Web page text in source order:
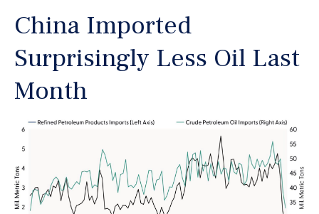
China Imported
Surprisingly Less Oil Last
Month